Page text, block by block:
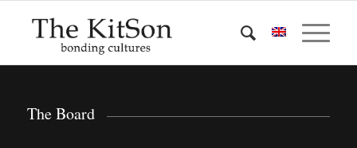
The Board